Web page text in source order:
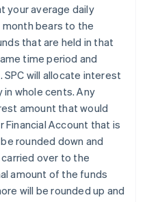
your average daily
bears to the
that are held in that
time period and
will allocate interest
in whole cents. Any
amount that would
Account that is
rounded down and
over to the
amount of the funds
will be rounded up and